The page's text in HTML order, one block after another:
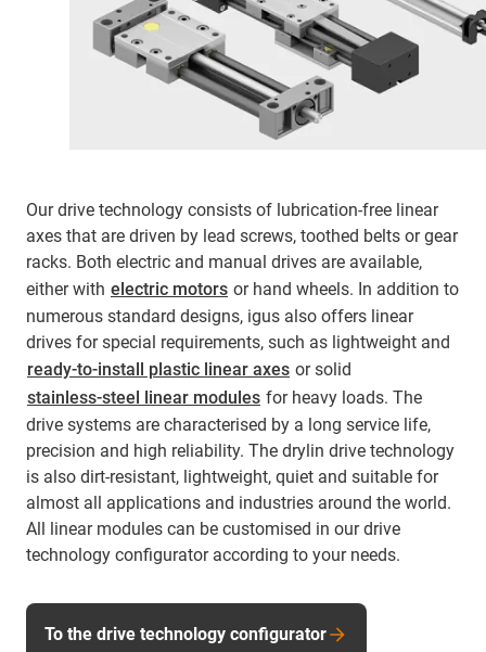
Our drive technology consists of lubrication-free linear
axes that are driven by lead screws, toothed belts or gear
racks. Both electric and manual drives are available,
either with electric motors or hand wheels. In addition to
numerous standard designs, igus also offers linear
drives for special requirements, such as lightweight and
ready-to-install plastic linear axes or solid
stainless-steel linear modules for heavy loads. The
drive systems are characterised by a long service life,
precision and high reliability. The drylin drive technology
is also dirt-resistant, lightweight, quiet and suitable for
almost all applications and industries around the world.
All linear modules can be customised in our drive
technology configurator according to your needs.
To the drive technology configurator